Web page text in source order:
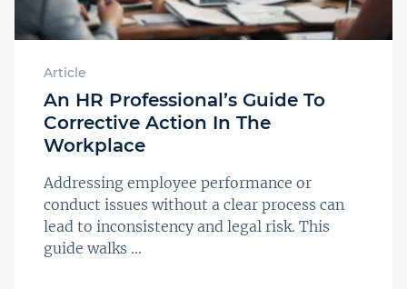
Article
An HR Professional’s Guide To
Corrective Action In The
Workplace
Addressing employee performance or
conduct issues without a clear process can
lead to inconsistency and legal risk. This
guide walks ...